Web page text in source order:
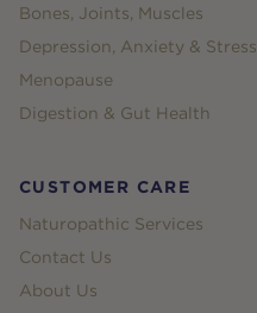
Bones, Joints, Muscles
Depression, Anxiety & Stress
Menopause
Digestion & Gut Health
CUSTOMER CARE
Naturopathic Services
Contact Us
About Us